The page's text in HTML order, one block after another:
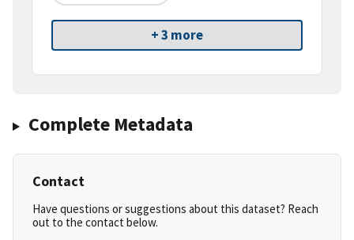
+ 3 more
Complete Metadata
Contact
Have questions or suggestions about this dataset? Reach
out to the contact below.